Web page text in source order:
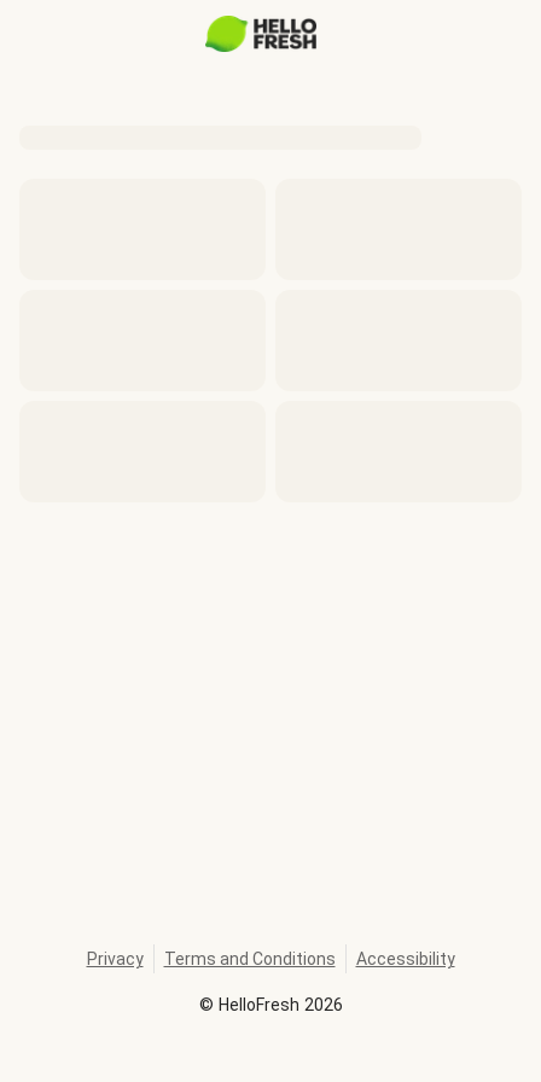
© HelloFresh 2026
Privacy Terms and Conditions Accessibility